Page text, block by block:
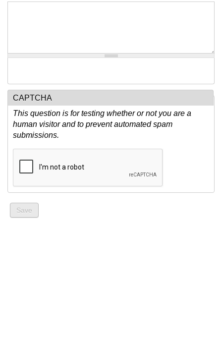
CAPTCHA
This question is for testing whether or not you are a
human visitor and to prevent automated spam
submissions.